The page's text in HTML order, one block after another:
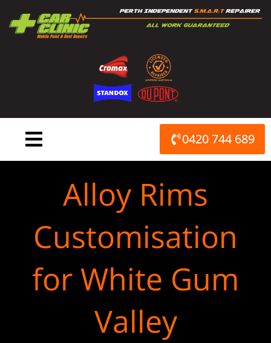
content
0420 744 689
Alloy Rims
Customisation
for White Gum
Valley